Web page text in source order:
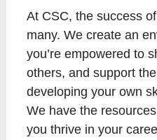
At CSC, the success
many. We create an
you’re empowered to
others, and support
developing your own
We have the
you thrive in your